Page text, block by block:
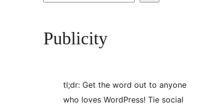
Publicity
tl;dr: Get the word out to anyone
who loves WordPress! Tie social